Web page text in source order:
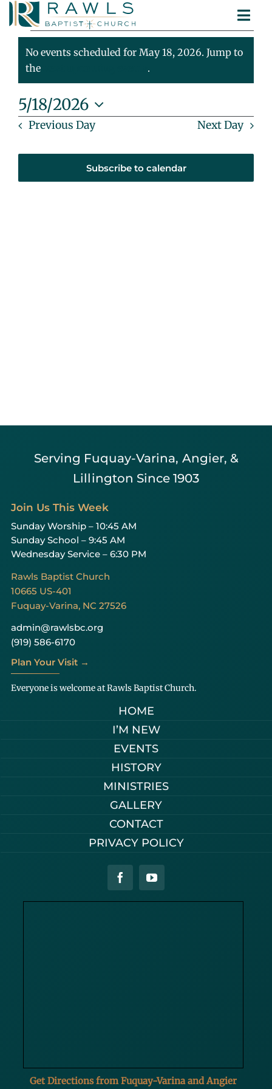
Skip
content
ABOUT
MINISTRIES
SERMONS
CONTACT
Events
For
May
18,
2026
Notice
No events scheduled for May 18, 2026. Jump to
the
.
5/18/2026
Select
Previous Day Next Day
Subscribe to calendar
Serving Fuquay-Varina, Angier, &
Lillington Since 1903
Get Directions from Fuquay-Varina and Angier
Join Us This Week
Sunday Worship – 10:45 AM
Sunday School – 9:45 AM
Wednesday Service – 6:30 PM
Rawls Baptist Church
10665 US-401
Fuquay-Varina, NC 27526
admin@rawlsbc.org
(919) 586-6170
Plan Your Visit →
Everyone is welcome at Rawls Baptist Church.
HOME
I’M NEW
EVENTS
HISTORY
MINISTRIES
GALLERY
CONTACT
PRIVACY POLICY